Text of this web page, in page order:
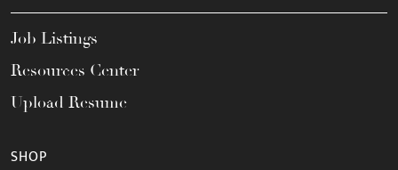
Job Listings
Resources Center
Upload Resume
SHOP